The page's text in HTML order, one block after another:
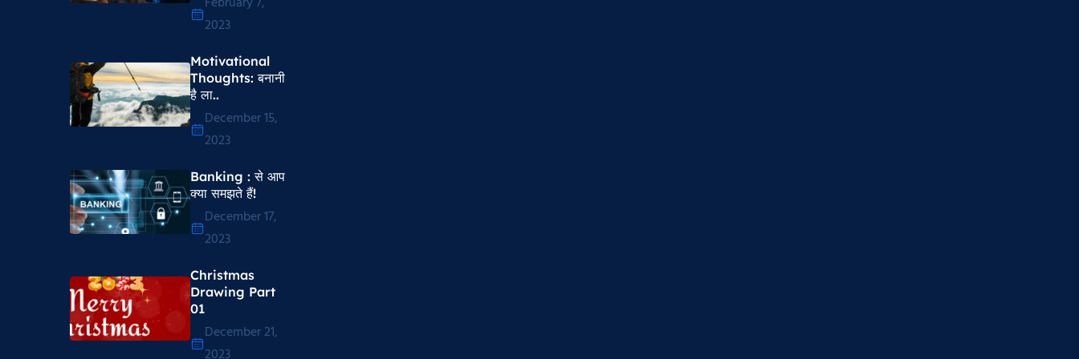
2023
Motivational
Thoughts​: बनानी
है ला..
December 15,
2023
Banking : से आप
क्या समझते हैं!
December 17,
2023
Christmas
Drawing Part
01
December 21,